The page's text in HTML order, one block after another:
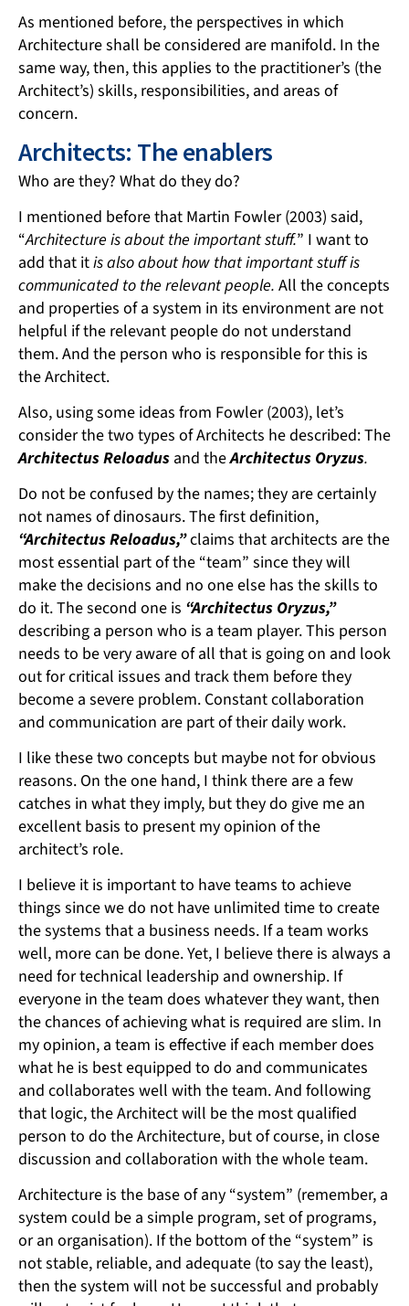
As mentioned before, the perspectives in which
Architecture shall be considered are manifold. In the
same way, then, this applies to the practitioner’s (the
Architect’s) skills, responsibilities, and areas of
concern.
Architects: The enablers
Who are they? What do they do?
I mentioned before that Martin Fowler (2003) said,
“Architecture is about the important stuff.” I want to
add that itis also about how that important stuff is
communicated to the relevant people. All the concepts
and properties of a system in its environment are not
helpful if the relevant people do not understand
them. And the person who is responsible for this is
the Architect.
Also, using some ideas from Fowler (2003), let’s
consider the two types of Architects he described: The
Architectus Reloadus and theArchitectus Oryzus.
Do not be confused by the names; they are certainly
not names of dinosaurs. The first definition,
“Architectus Reloadus,”claims that architects are the
most essential part of the “team” since they will
make the decisions and no one else has the skills to
do it. The second one is “Architectus Oryzus,”
describing a person who is a team player. This person
needs to be very aware of all that is going on and look
out for critical issues and track them before they
become a severe problem. Constant collaboration
and communication are part of their daily work.
I like these two concepts but maybe not for obvious
reasons. On the one hand, I think there are a few
catches in what they imply, but they do give me an
excellent basis to present my opinion of the
architect’s role.
I believe it is important to have teams to achieve
things since we do not have unlimited time to create
the systems that a business needs. If a team works
well, more can be done. Yet, I believe there is always a
need for technical leadership and ownership. If
everyone in the team does whatever they want, then
the chances of achieving what is required are slim. In
my opinion, a team is effective if each member does
what he is best equipped to do and communicates
and collaborates well with the team. And following
that logic, the Architect will be the most qualified
person to do the Architecture, but of course, in close
discussion and collaboration with the whole team.
Architecture is the base of any “system” (remember, a
system could be a simple program, set of programs,
or an organisation). If the bottom of the “system” is
not stable, reliable, and adequate (to say the least),
then the system will not be successful and probably